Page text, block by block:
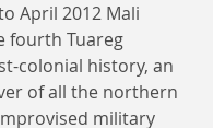
April 2012 Mali
fourth Tuareg
colonial history, an
of all the northern
military